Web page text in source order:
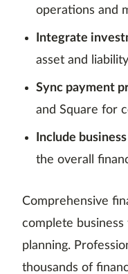
operations and
Integrate
asset and
Sync payment
and Square for
Include
the overall
Comprehensive
complete
planning.
thousands of